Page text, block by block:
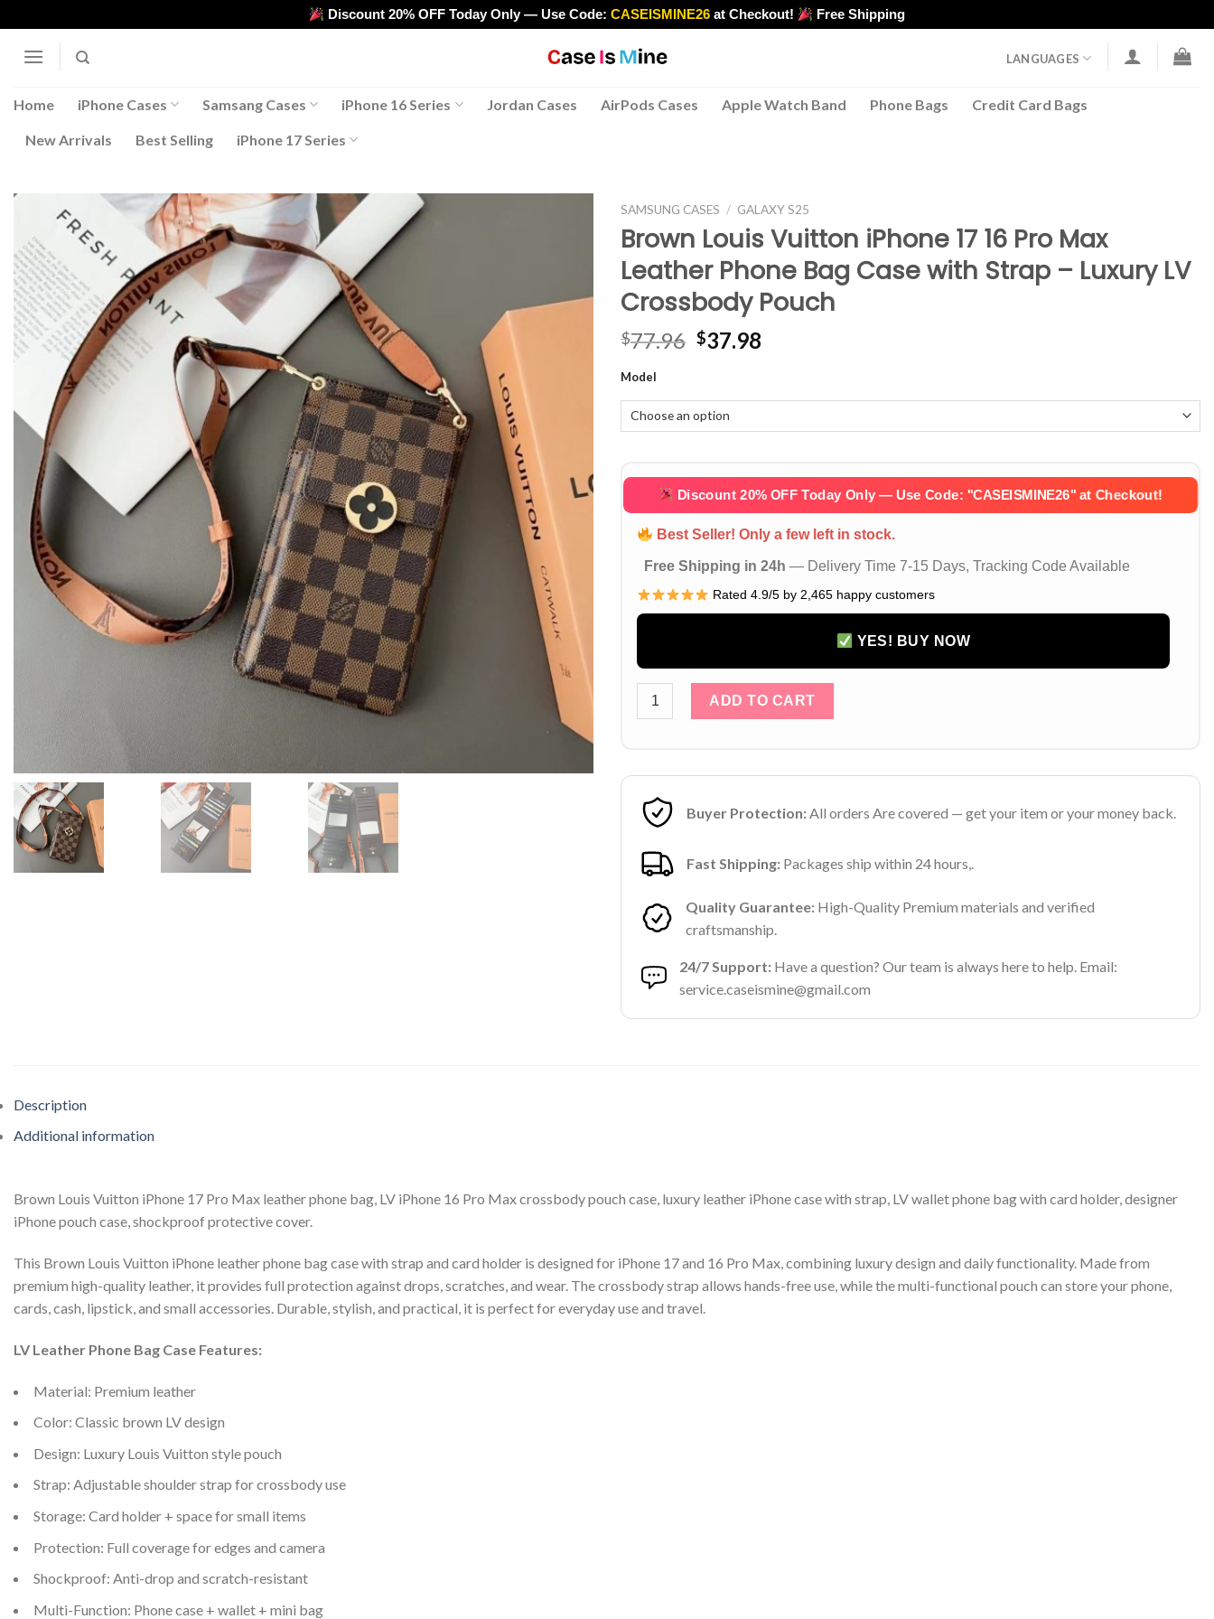
to
content
>
Discount 20% OFF Today Only — Use Code: CASEISMINE26 at Checkout! Free Shipping
LANGUAGES
Home iPhone Cases Samsang Cases iPhone 16 Series Jordan Cases AirPods Cases Apple Watch Band Phone Bags Credit Card Bags
New Arrivals Best Selling iPhone 17 Series
SAMSUNG CASES / GALAXY S25
Brown Louis Vuitton iPhone 17 16 Pro Max
Leather Phone Bag Case with Strap – Luxury LV
Crossbody Pouch
$77.96 Original
$77.96.
$37.98
$37.98.
Model
Discount 20% OFF Today Only — Use Code: ''CASEISMINE26''at Checkout!
Best Seller! Only a few left in stock.
Free Shipping in 24h — Delivery Time 7-15 Days, Tracking Code Available
Rated 4.9/5 by 2,465 happy customers
YES! BUY NOW
Brown Louis Vuitton iPhone 17 16 Pro Max Leather Phone Bag Case with Strap – Luxury LV
ADD TO CART
Buyer Protection: All orders Are covered — get your item or your money back.
Fast Shipping: Packages ship within 24 hours,.
Quality Guarantee: High-Quality Premium materials and verified
craftsmanship.
24/7 Support:Have a question? Our team is always here to help. Email:
service.caseismine@gmail.com
Description
Additional information
Brown Louis Vuitton iPhone 17 Pro Max leather phone bag, LV iPhone 16 Pro Max crossbody pouch case, luxury leather iPhone case with strap, LV wallet phone bag with card holder, designer
iPhone pouch case, shockproof protective cover.
This Brown Louis Vuitton iPhone leather phone bag case with strap and card holder is designed for iPhone 17 and 16 Pro Max, combining luxury design and daily functionality. Made from
premium high-quality leather, it provides full protection against drops, scratches, and wear. The crossbody strap allows hands-free use, while the multi-functional pouch can store your phone,
cards, cash, lipstick, and small accessories. Durable, stylish, and practical, it is perfect for everyday use and travel.
LV Leather Phone Bag Case Features:
Material: Premium leather
Color: Classic brown LV design
Design: Luxury Louis Vuitton style pouch
Strap: Adjustable shoulder strap for crossbody use
Storage: Card holder + space for small items
Protection: Full coverage for edges and camera
Shockproof: Anti-drop and scratch-resistant
Multi-Function: Phone case + wallet + mini bag